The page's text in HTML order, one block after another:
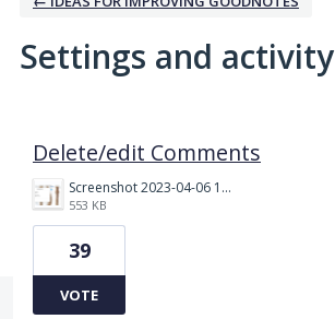
Settings and activity
Delete/edit Comments
Screenshot 2023-04-06 132254.png
553 KB
39
VOTE